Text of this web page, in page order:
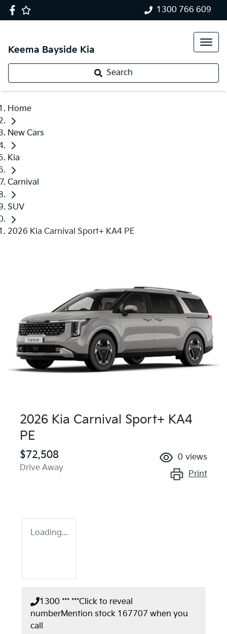
1300 766 609
Keema Bayside Kia
Search
Home
New Cars
Kia
Carnival
SUV
2026 Kia Carnival Sport+ KA4 PE
2026 Kia Carnival Sport+ KA4
PE
$72,508
Drive Away
0 views
Print
Loading...
1300 *** ***Click to reveal
numberMention stock 167707 when you
call